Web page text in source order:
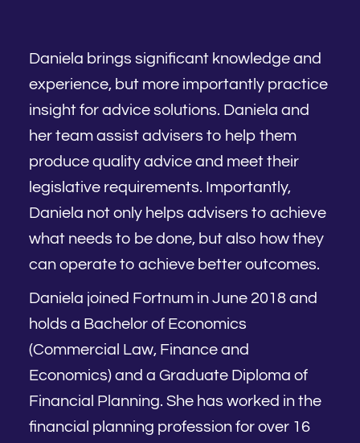
Daniela brings significant knowledge and
experience, but more importantly practice
insight for advice solutions. Daniela and
her team assist advisers to help them
produce quality advice and meet their
legislative requirements. Importantly,
Daniela not only helps advisers to achieve
what needs to be done, but also how they
can operate to achieve better outcomes.
Daniela joined Fortnum in June 2018 and
holds a Bachelor of Economics
(Commercial Law, Finance and
Economics) and a Graduate Diploma of
Financial Planning. She has worked in the
financial planning profession for over 16